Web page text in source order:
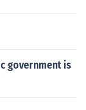
government is